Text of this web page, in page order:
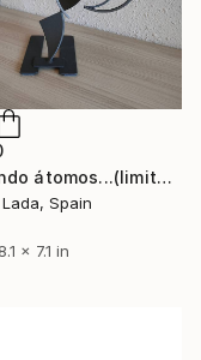
"Creando átomos...(limited edition 10 units)" Sculpture
Spain
x 7.1 in